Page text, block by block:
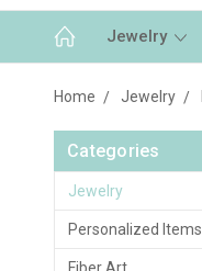
Jewelry
Home Jewelry
Categories
Jewelry
Personalized Items